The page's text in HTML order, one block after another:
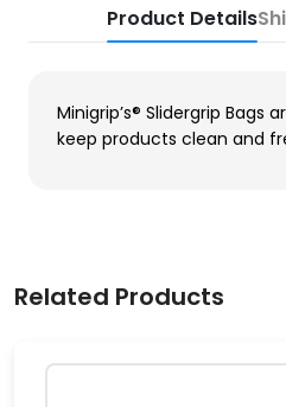
Product Details
Minigrip’s® Slidergrip Bags
keep products clean and
Related Products